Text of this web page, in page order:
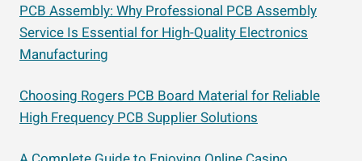
PCB Assembly: Why Professional PCB Assembly
Service Is Essential for High-Quality Electronics
Manufacturing
Choosing Rogers PCB Board Material for Reliable
High Frequency PCB Supplier Solutions